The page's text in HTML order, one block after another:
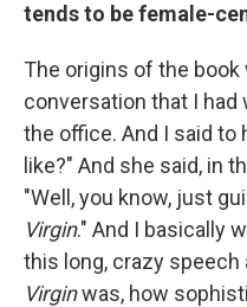
tends to be female-
The origins of the book
conversation that I had
the office. And I said to
like?" And she said, in
"Well, you know, just
Virgin." And I basically
this long, crazy speech
Virginwas, how